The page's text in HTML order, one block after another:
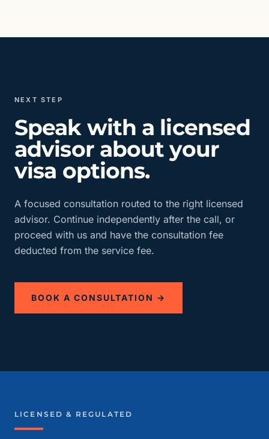
NEXT STEP
Speak with a licensed
advisor about your
visa options.
A focused consultation routed to the right licensed
advisor. Continue independently after the call, or
proceed with us and have the consultation fee
deducted from the service fee.
BOOK A CONSULTATION →
LICENSED & REGULATED